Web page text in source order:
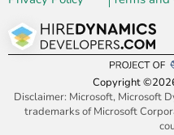
Copyright
Disclaimer: Microsoft, Microsoft
trademarks of Microsoft